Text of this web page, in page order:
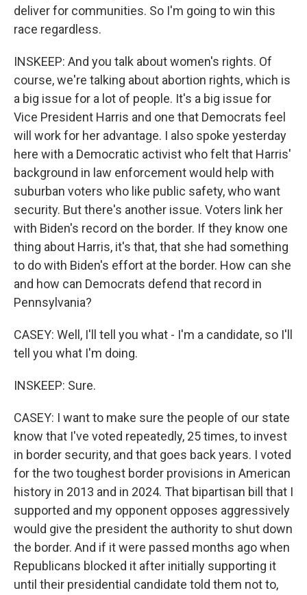
deliver for communities. So I'm going to win this
race regardless.
INSKEEP: And you talk about women's rights. Of
course, we're talking about abortion rights, which is
a big issue for a lot of people. It's a big issue for
Vice President Harris and one that Democrats feel
will work for her advantage. I also spoke yesterday
here with a Democratic activist who felt that Harris'
background in law enforcement would help with
suburban voters who like public safety, who want
security. But there's another issue. Voters link her
with Biden's record on the border. If they know one
thing about Harris, it's that, that she had something
to do with Biden's effort at the border. How can she
and how can Democrats defend that record in
Pennsylvania?
CASEY: Well, I'll tell you what - I'm a candidate, so I'll
tell you what I'm doing.
INSKEEP: Sure.
CASEY: I want to make sure the people of our state
know that I've voted repeatedly, 25 times, to invest
in border security, and that goes back years. I voted
for the two toughest border provisions in American
history in 2013 and in 2024. That bipartisan bill that I
supported and my opponent opposes aggressively
would give the president the authority to shut down
the border. And if it were passed months ago when
Republicans blocked it after initially supporting it
until their presidential candidate told them not to,